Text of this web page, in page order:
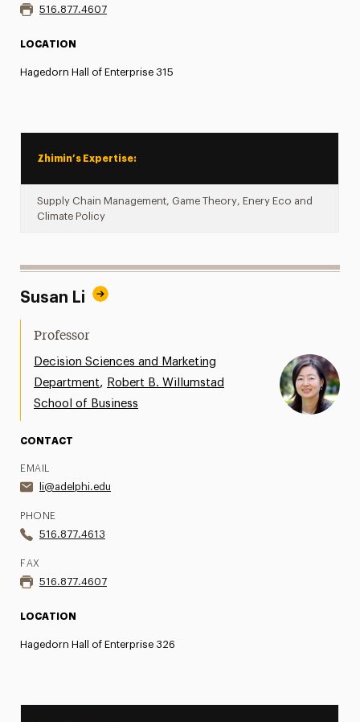
516.877.4607
LOCATION
Hagedorn Hall of Enterprise 315
Zhimin’s Expertise:
Supply Chain Management, Game Theory, Enery Eco and
Climate Policy
Susan Li
Professor
Decision Sciences and Marketing
Department, Robert B. Willumstad
School of Business
CONTACT
EMAIL
li@adelphi.edu
PHONE
516.877.4613
FAX
516.877.4607
LOCATION
Hagedorn Hall of Enterprise 326